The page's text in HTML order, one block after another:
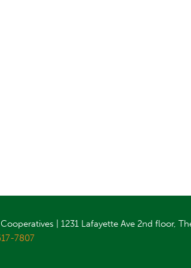
| 1231 Lafayette Ave 2nd floor,
7807